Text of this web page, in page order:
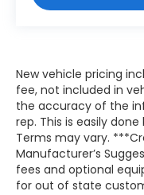
New vehicle pricing
fee, not included in
the accuracy of the
rep. This is easily
Terms may vary.
Manufacturer’s
fees and optional
for out of state